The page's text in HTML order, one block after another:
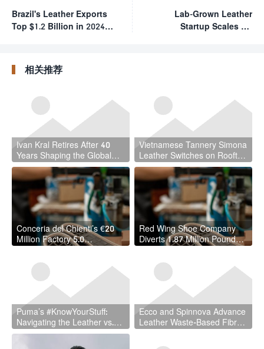
Brazil's Leather Exports
Top $1.2 Billion in 2024,
Lab-Grown Leather
Startup Scales Up
相关推荐
Ivan Kral Retires After 40
Years Shaping the Global
Leather Industry
Vietnamese Tannery Simona
Leather Switches on Rooftop
Solar
Conceria del Chienti’s €20
Million Factory 5.0
Sustainable Leather Can Be
Competitive
Red Wing Shoe Company
Diverts 1.87 Million Pounds
Economy Breakthrough
Puma’s #KnowYourStuff:
Navigating the Leather vs.
Vegan Leather Debate With
Radical Transparency
Ecco and Spinnova Advance
Leather Waste-Based Fibre: